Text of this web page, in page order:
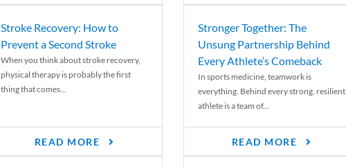
Stroke Recovery: How to
Prevent a Second Stroke
When you think about stroke recovery,
physical therapy is probably the first
thing that comes...
READ MORE
Stronger Together: The
Unsung Partnership Behind
Every Athlete’s Comeback
In sports medicine, teamwork is
everything. Behind every strong, resilient
athlete is a team of...
READ MORE